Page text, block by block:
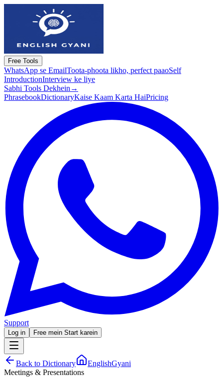
Free Tools
WhatsApp se EmailToota-phoota likho, perfect paaoSelf
IntroductionInterview ke liye
Sabhi Tools Dekhein →
PhrasebookDictionaryKaise Kaam Karta HaiPricing
Support
Log in Free mein Start karein
Back to Dictionary
EnglishGyani
Meetings & Presentations